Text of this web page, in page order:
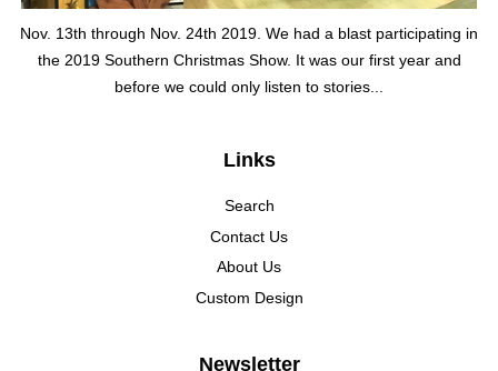
Nov. 13th through Nov. 24th 2019. We had a blast participating in
the 2019 Southern Christmas Show. It was our first year and
before we could only listen to stories...
Links
Search
Contact Us
About Us
Custom Design
Newsletter